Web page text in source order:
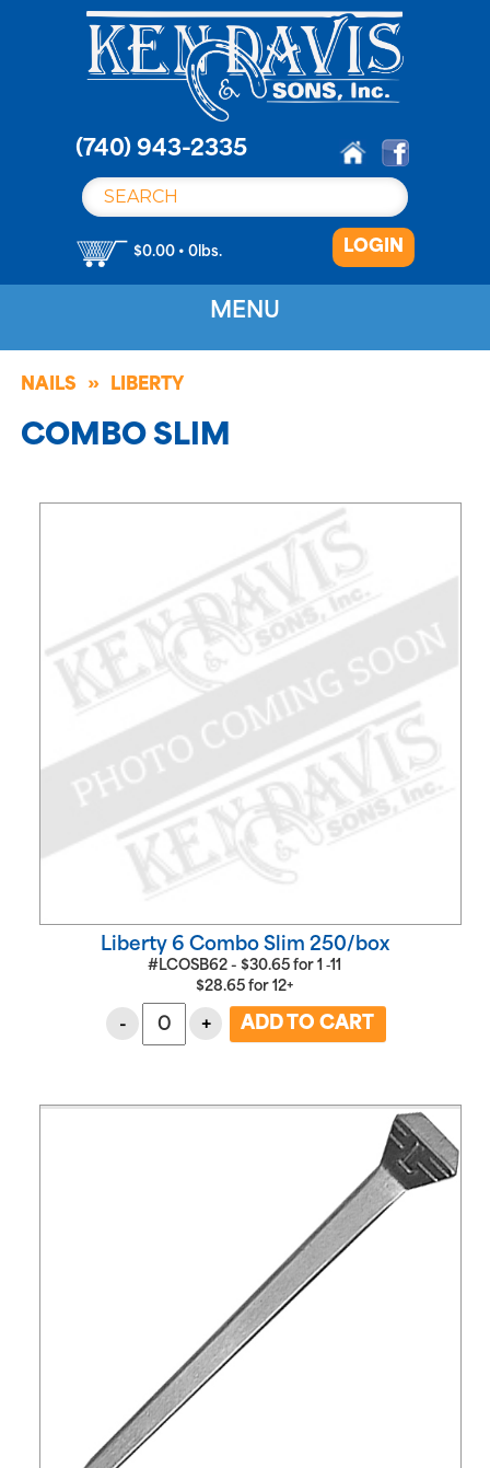
(740) 943-2335
$0.00 • 0lbs. LOGIN
MENU
NAILS LIBERTY
COMBO SLIM
Liberty 6 Combo Slim 250/box
#LCOSB62 -$30.65 for1 ‑11
$28.65 for12+
- +